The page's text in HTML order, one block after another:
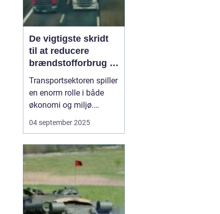
De vigtigste skridt
til at reducere
brændstofforbrug i
fragt
Transportsektoren spiller
en enorm rolle i både
økonomi og miljø.
Fragtbiler er uundværlige
for at holde samfundet
også store mængder
brændstof og udleder
betydelige mæng...
04 september 2025